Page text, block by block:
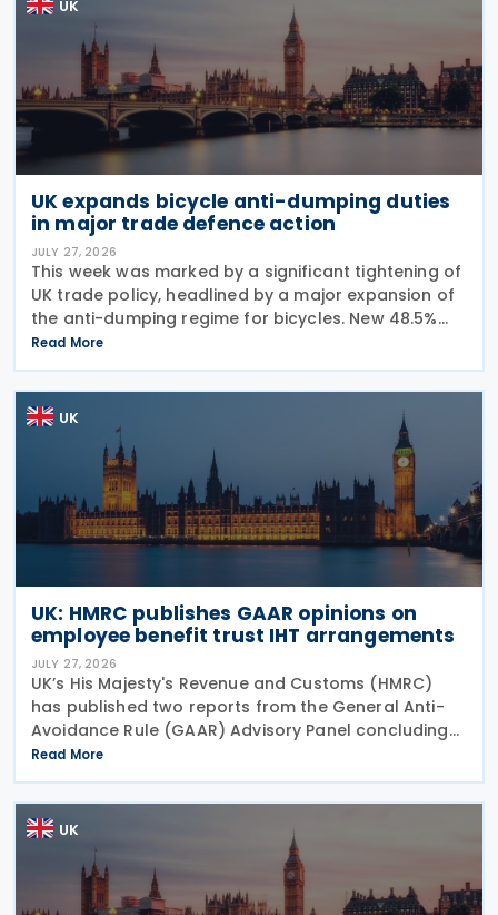
UK
UK expands bicycle anti-dumping duties
in major trade defence action
JULY 27, 2026
This week was marked by a significant tightening of
UK trade policy, headlined by a major expansion of
the anti-dumping regime for bicycles. New 48.5%
duties were applied to imports from Malaysia and
Pakistan, and in a key anti-circumvention move,
Read More
UK
UK: HMRC publishes GAAR opinions on
employee benefit trust IHT arrangements
JULY 27, 2026
UK’s His Majesty's Revenue and Customs (HMRC)
has published two reports from the General Anti-
Avoidance Rule (GAAR) Advisory Panel concluding
that arrangements designed to reduce Inheritance
Tax (IHT) through the use of employee benefit
trusts
Read More
UK